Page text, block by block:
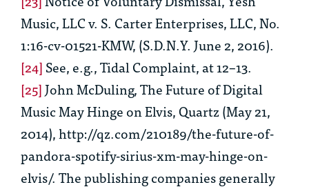
Music, LLC v. S. Carter Enterprises, LLC, No.
1:16-cv-01521-KMW, (S.D.N.Y. June 2, 2016).
[24]See, e.g.,Tidal Complaint, at 12–13.
[25]John McDuling,The Future of Digital
Music May Hinge on Elvis,Quartz (May 21,
2014), http://qz.com/210189/the-future-of-
pandora-spotify-sirius-xm-may-hinge-on-
elvis/. The publishing companies generally